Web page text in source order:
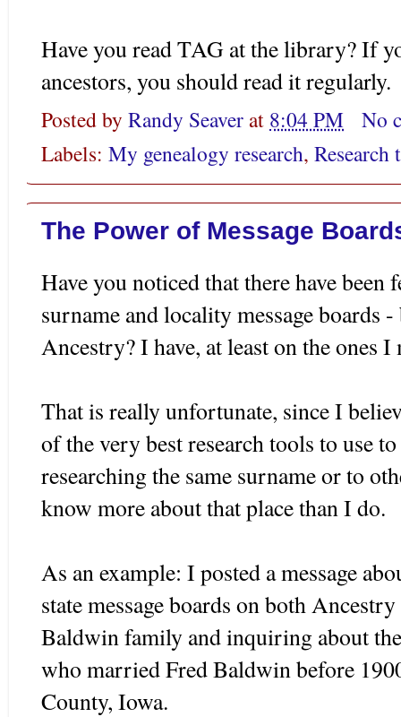
Have you read TAG at the library? If
ancestors, you should read it regularly.
Posted by Randy Seaverat 8:04 PM
No
Labels: My genealogy research, Research
The Power of Message
Have you noticed that there have been
surname and locality message boards
Ancestry? I have, at least on the ones
That is really unfortunate, since I
of the very best research tools to use
researching the same surname or to
know more about that place than I do.
As an example: I posted a message
state message boards on both
Baldwin family and inquiring about
who married Fred Baldwin before
County, Iowa.